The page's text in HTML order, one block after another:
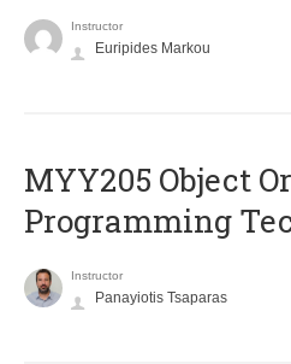
Instructor
Euripides Markou
MYY205 Object
Programming
Instructor
Panayiotis Tsaparas